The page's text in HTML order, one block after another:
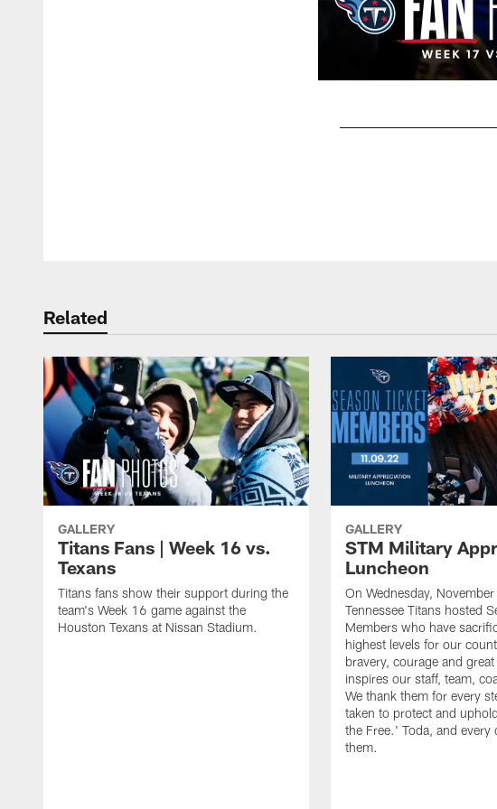
Related
GALLERY
Titans Fans | Week 16 vs.
Texans
Titans fans show their support during the
team's Week 16 game against the
Houston Texans at Nissan Stadium.
GALLERY
STM Military
Luncheon
On Wednesday,
Tennessee Titans hosted
Members who have
highest levels for our
bravery, courage and
inspires our staff, team,
We thank them for every
taken to protect and
the Free.' Toda, and every
them.